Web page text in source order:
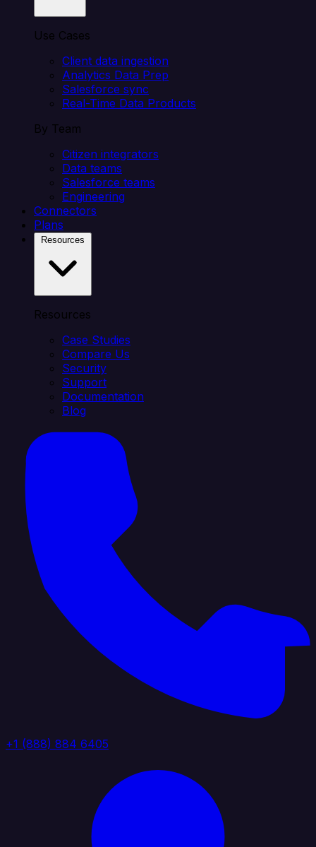
Use Cases
Client data ingestion
Analytics Data Prep
Salesforce sync
Real-Time Data Products
By Team
Citizen integrators
Data teams
Salesforce teams
Engineering
Connectors
Plans
Resources
Case Studies
Compare Us
Security
Support
Documentation
Blog
+1 (888) 884 6405